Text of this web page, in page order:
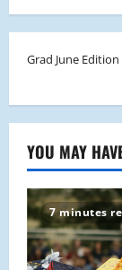
Grad June Edition
YOU MAY
7 minutes